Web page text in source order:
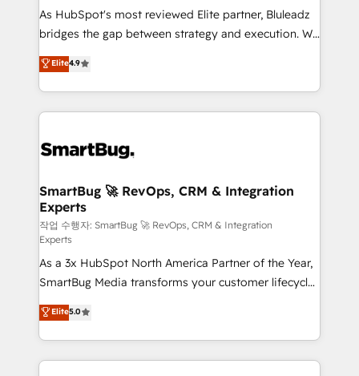
As HubSpot's most reviewed Elite partner, Bluleadz
bridges the gap between strategy and execution. We
don't just "set up tools" — we install the GTM
Operating System (GTM OS) to align your leadership
and engineer a portal that drives predictable
revenue velocity. 🚀 GTM Strategy & Alignment
stalling growth. Fix your ICP, Math, and Story to stop
Scalable Architecture: Zero-technical-debt setup
across all Hubs, validated by our 7 HubSpot
Accreditations. AI-Powered RevOps: Breeze AI,
custom AI agents, and high-integrity migrations for
total reporting clarity. Security & Compliance: SOC 2
Type I and HIPAA attested for enterprise-grade data
security. 🏆 Why Bluleadz? GTM OS Partner | 16+
Years Experience | 1,000+ Five-Star Reviews
Elite4.9
SmartBug 🚀 RevOps, CRM & Integration
Experts
작업 수행자: SmartBug 🚀 RevOps, CRM & Integration
Experts
As a 3x HubSpot North America Partner of the Year,
SmartBug Media transforms your customer lifecycle
into a revenue engine. Our unified ecosystem
includes specialized divisions Globalia (AI &
Software) and Point Success Media (Paid Media),
making this the official home for all three brands. 🔄
Elite5.0